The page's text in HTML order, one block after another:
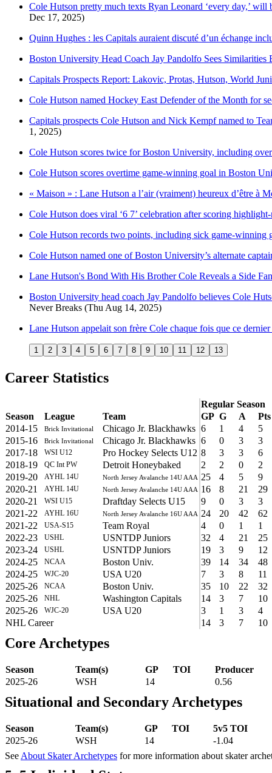
Cole Hutson pretty much texts Ryan Leonard ‘every day,’
Dec 17, 2025)
Quinn Hughes : les Capitals auraient discuté d’un échange
Boston University Head Coach Jay Pandolfo Sees
Capitals Prospects Report: Lakovic, Protas, Hutson, World
Cole Hutson named Hockey East Defender of the Month for
Capitals prospects Cole Hutson and Nick Kempf named to
1, 2025)
Cole Hutson scores twice for Boston University, including
Cole Hutson scores overtime game-winning goal in Boston
« Maison » : Lane Hutson a l’air (vraiment) heureux d’être à
Cole Hutson does viral ‘6 7’ celebration after scoring
Cole Hutson records two points, including sick game-winning
Cole Hutson named one of Boston University’s alternate
Lane Hutson's Bond With His Brother Cole Reveals a Side
Boston University head coach Jay Pandolfo believes Cole
Never Breaks (Thu Aug 14, 2025)
Lane Hutson appelait son frère Cole chaque fois que ce
1 2 3 4 5 6 7 8 9 10 11 12 13
Career Statistics
Regular Season
Season
League Team GP G A
Pts
2014-15
Brick Invitational Chicago Jr. Blackhawks 6 1 4
5
2015-16
Brick Invitational Chicago Jr. Blackhawks 6 0 3
3
2017-18
WSI U12 Pro Hockey Selects U12 8 3 3
6
2018-19
QC Int PW Detroit Honeybaked 2 2 0
2
2019-20
AYHL 14U North Jersey Avalanche 14U AAA 25 4 5
9
2020-21
AYHL 14U North Jersey Avalanche 14U AAA 16 8 21
29
2020-21
WSI U15 Draftday Selects U15 9 0 3
3
2021-22
AYHL 16U North Jersey Avalanche 16U AAA 24 20 42
62
2021-22
USA-S15 Team Royal 4 0 1
1
2022-23
USHL USNTDP Juniors 32 4 21
25
2023-24
USHL USNTDP Juniors 19 3 9
12
2024-25
NCAA Boston Univ. 39 14 34
48
2024-25
WJC-20 USA U20 7 3 8
11
2025-26
NCAA Boston Univ. 35 10 22
32
2025-26
NHL Washington Capitals 14 3 7
10
2025-26
WJC-20 USA U20 3 1 3
4
NHL Career
14 3 7 10
Core Archetypes
Season Team(s) GP TOI
Producer
2025-26
WSH 14 0.56
Situational and Secondary Archetypes
Season Team(s) GP TOI
5v5 TOI
2025-26
WSH 14
-1.04
See About Skater Archetypes for more information about skater